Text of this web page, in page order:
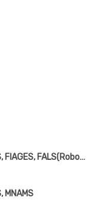
MBBS, MS(General Surgery), FMAS, FIAGES, FALS(Robotic & Colorectal Surgery)
MNAMS